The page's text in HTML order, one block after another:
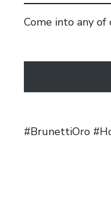
Come into any
#BrunettiOro